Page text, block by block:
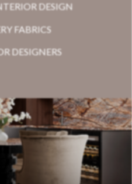
DESIGN
FABRICS
DESIGNERS